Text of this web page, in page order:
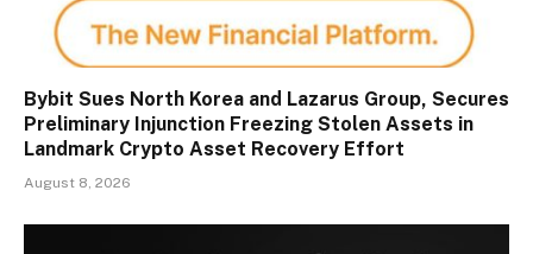
Bybit Sues North Korea and Lazarus Group, Secures
Preliminary Injunction Freezing Stolen Assets in
Landmark Crypto Asset Recovery Effort
August 8, 2026